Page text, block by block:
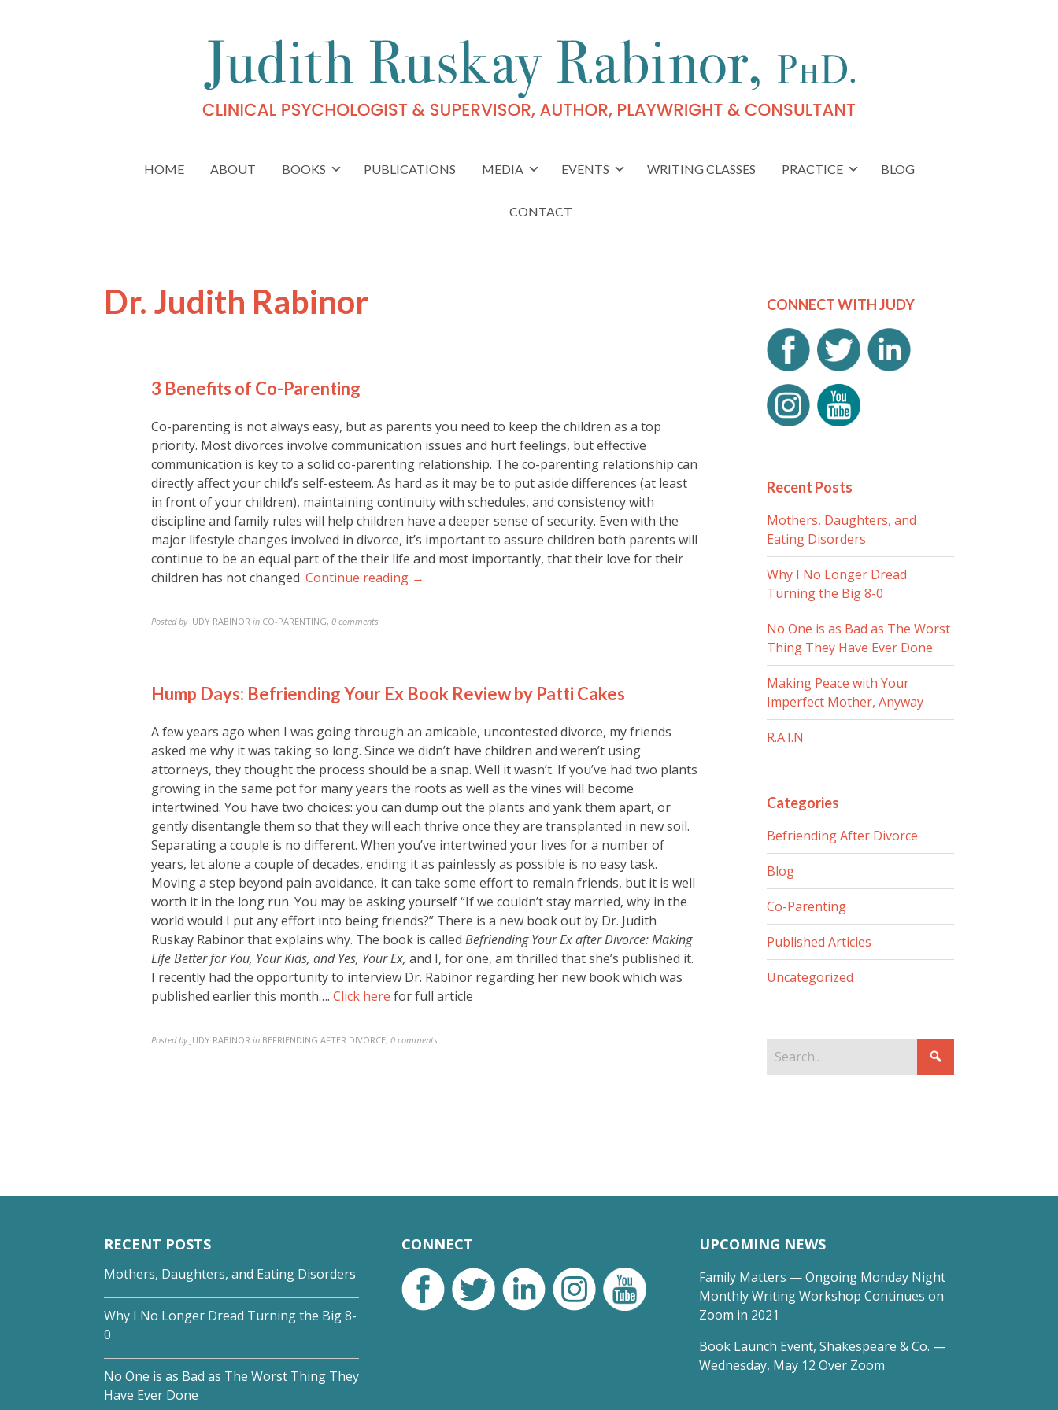
HOME ABOUT BOOKS PUBLICATIONS MEDIA EVENTS WRITING CLASSES PRACTICE BLOG
CONTACT
Dr. Judith Rabinor
3 Benefits of Co-Parenting
Co-parenting is not always easy, but as parents you need to keep the children as a top
priority. Most divorces involve communication issues and hurt feelings, but effective
communication is key to a solid co-parenting relationship. The co-parenting relationship can
directly affect your child’s self-esteem. As hard as it may be to put aside differences (at least
in front of your children), maintaining continuity with schedules, and consistency with
discipline and family rules will help children have a deeper sense of security. Even with the
major lifestyle changes involved in divorce, it’s important to assure children both parents will
continue to be an equal part of the their life and most importantly, that their love for their
children has not changed. Continue reading →
Posted by JUDY RABINOR in CO-PARENTING, 0 comments
Hump Days: Befriending Your Ex Book Review by Patti Cakes
A few years ago when I was going through an amicable, uncontested divorce, my friends
asked me why it was taking so long. Since we didn’t have children and weren’t using
attorneys, they thought the process should be a snap. Well it wasn’t. If you’ve had two plants
growing in the same pot for many years the roots as well as the vines will become
intertwined. You have two choices: you can dump out the plants and yank them apart, or
gently disentangle them so that they will each thrive once they are transplanted in new soil.
Separating a couple is no different. When you’ve intertwined your lives for a number of
years, let alone a couple of decades, ending it as painlessly as possible is no easy task.
Moving a step beyond pain avoidance, it can take some effort to remain friends, but it is well
worth it in the long run. You may be asking yourself “If we couldn’t stay married, why in the
world would I put any effort into being friends?” There is a new book out by Dr. Judith
Ruskay Rabinor that explains why. The book is called Befriending Your Ex after Divorce: Making
Life Better for You, Your Kids, and Yes, Your Ex, and I, for one, am thrilled that she’s published it.
I recently had the opportunity to interview Dr. Rabinor regarding her new book which was
published earlier this month…. Click here for full article
Posted by JUDY RABINOR in BEFRIENDING AFTER DIVORCE, 0 comments
CONNECT WITH JUDY
Recent Posts
Mothers, Daughters, and
Eating Disorders
Why I No Longer Dread
Turning the Big 8-0
No One is as Bad as The Worst
Thing They Have Ever Done
Making Peace with Your
Imperfect Mother, Anyway
R.A.I.N
Categories
Befriending After Divorce
Blog
Co-Parenting
Published Articles
Uncategorized
RECENT POSTS
Mothers, Daughters, and Eating Disorders
Why I No Longer Dread Turning the Big 8-
0
No One is as Bad as The Worst Thing They
Have Ever Done
CONNECT UPCOMING NEWS
Family Matters — Ongoing Monday Night
Monthly Writing Workshop Continues on
Zoom in 2021
Book Launch Event, Shakespeare & Co. —
Wednesday, May 12 Over Zoom